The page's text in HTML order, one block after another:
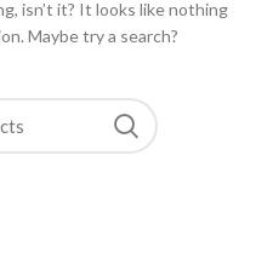
isn’t it? It looks like nothing
Maybe try a search?